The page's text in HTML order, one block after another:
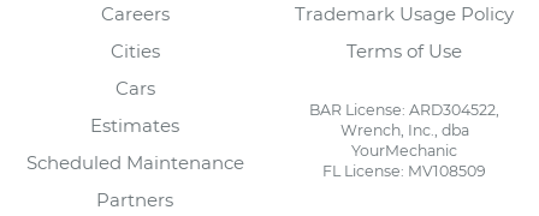
Careers
Cities
Cars
Estimates
Scheduled Maintenance
Partners
Trademark Usage Policy
Terms of Use
BAR License: ARD304522,
Wrench, Inc., dba
YourMechanic
FL License: MV108509